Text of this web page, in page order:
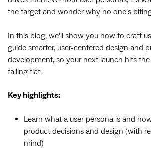
the target and wonder why no one’s
In this blog, we’ll show you how to craft
guide smarter, user-centered design and
development, so your next launch hits
falling flat.
Key highlights:
Learn what a user persona is and
product decisions and design (with
mind)